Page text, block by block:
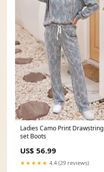
Ladies Camo Print Drawstring
set Boots
US$ 56.99
★★★★★ 4.4 (29 reviews)